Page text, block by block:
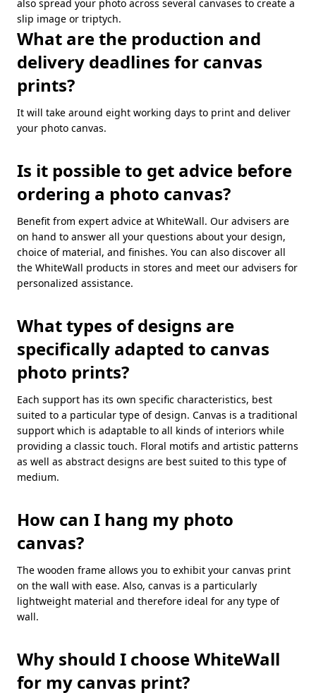
also spread your photo across several canvases to create a
slip image or triptych.
What are the production and
delivery deadlines for canvas
prints?
It will take around eight working days to print and deliver
your photo canvas.
Is it possible to get advice before
ordering a photo canvas?
Benefit from expert advice at WhiteWall. Our advisers are
on hand to answer all your questions about your design,
choice of material, and finishes. You can also discover all
the WhiteWall products in stores and meet our advisers for
personalized assistance.
What types of designs are
specifically adapted to canvas
photo prints?
Each support has its own specific characteristics, best
suited to a particular type of design. Canvas is a traditional
support which is adaptable to all kinds of interiors while
providing a classic touch. Floral motifs and artistic patterns
as well as abstract designs are best suited to this type of
medium.
How can I hang my photo
canvas?
The wooden frame allows you to exhibit your canvas print
on the wall with ease. Also, canvas is a particularly
lightweight material and therefore ideal for any type of
wall.
Why should I choose WhiteWall
for my canvas print?